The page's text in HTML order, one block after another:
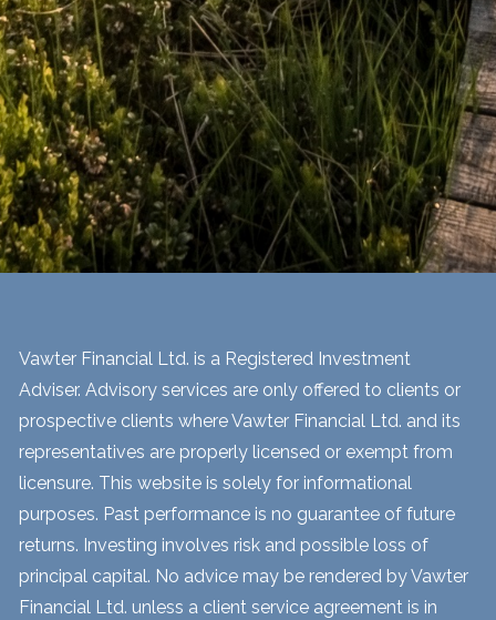
Vawter Financial Ltd. is a Registered Investment
Adviser. Advisory services are only offered to clients or
prospective clients where Vawter Financial Ltd. and its
representatives are properly licensed or exempt from
licensure. This website is solely for informational
purposes. Past performance is no guarantee of future
returns. Investing involves risk and possible loss of
principal capital. No advice may be rendered by Vawter
Financial Ltd. unless a client service agreement is in